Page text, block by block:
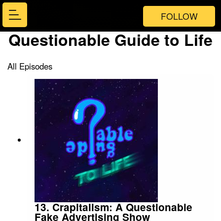
FOLLOW
Questionable Guide to Life
All Episodes
13. Crapitalism: A Questionable
Fake Advertising Show